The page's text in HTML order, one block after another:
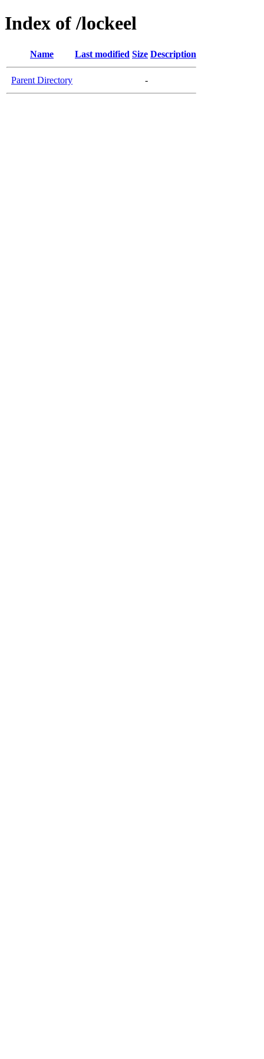
Index of /lockeel
Name Last modified Size Description
Parent Directory -